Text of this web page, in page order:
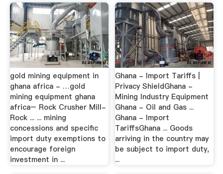
gold mining equipment in
ghana africa - …gold
mining equipment ghana
africa– Rock Crusher Mill-
Rock ... ... mining
concessions and specific
import duty exemptions to
encourage foreign
investment in ...
Ghana - Import Tariffs |
Privacy ShieldGhana -
Mining Industry Equipment
Ghana - Oil and Gas ...
Ghana - Import
TariffsGhana ... Goods
arriving in the country may
be subject to import duty,
...